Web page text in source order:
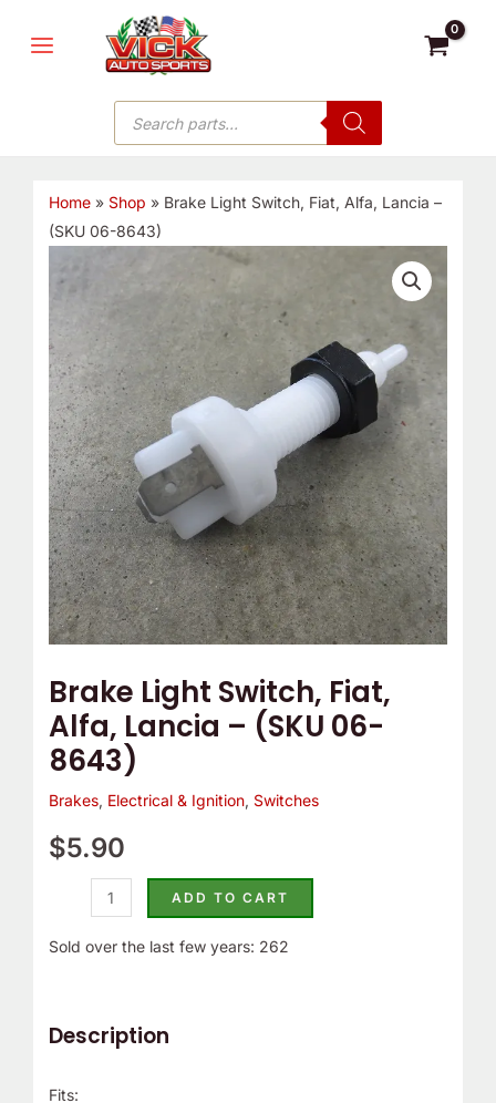
MENU
Products
search
Home» Shop » Brake Light Switch, Fiat, Alfa, Lancia –
(SKU 06-8643)
Brake Light Switch, Fiat,
Alfa, Lancia – (SKU 06-
8643)
Brakes, Electrical & Ignition, Switches
$5.90
Light
Fiat,
Alfa,
Lancia
-
(SKU
06-
8643)
quantity
ADD TO CART
Sold over the last few years: 262
Description
Fits: